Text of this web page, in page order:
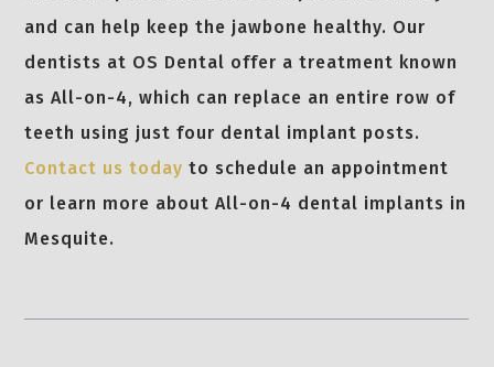
and can help keep the jawbone healthy. Our
dentists at OS Dental offer a treatment known
as All-on-4, which can replace an entire row of
teeth using just four dental implant posts.
Contact us today to schedule an appointment
or learn more about All-on-4 dental implants in
Mesquite.